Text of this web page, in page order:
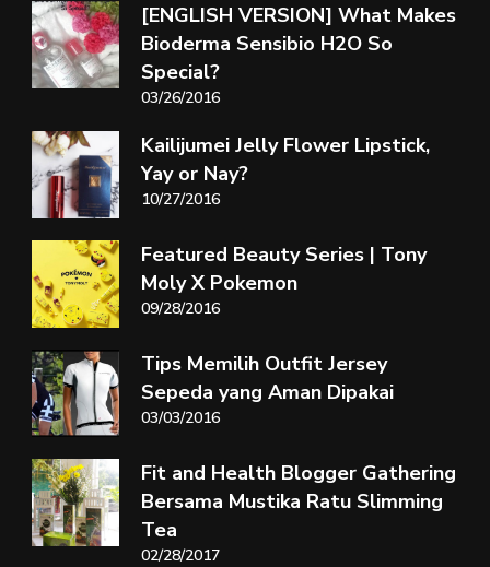
[ENGLISH VERSION] What Makes
Bioderma Sensibio H2O So
Special?
03/26/2016
Kailijumei Jelly Flower Lipstick,
Yay or Nay?
10/27/2016
Featured Beauty Series | Tony
Moly X Pokemon
09/28/2016
Tips Memilih Outfit Jersey
Sepeda yang Aman Dipakai
03/03/2016
Fit and Health Blogger Gathering
Bersama Mustika Ratu Slimming
Tea
02/28/2017